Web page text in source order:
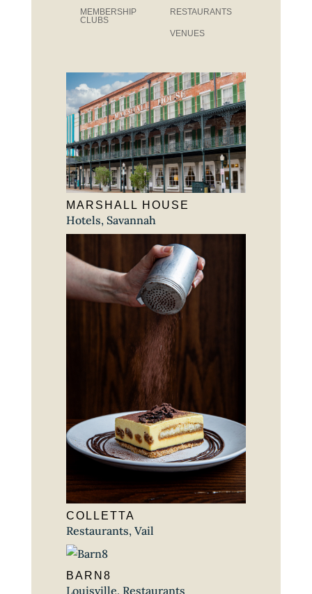
MEMBERSHIP
CLUBS
RESTAURANTS
VENUES
MARSHALL HOUSE
Hotels, Savannah
COLLETTA
Restaurants, Vail
BARN8
Louisville, Restaurants